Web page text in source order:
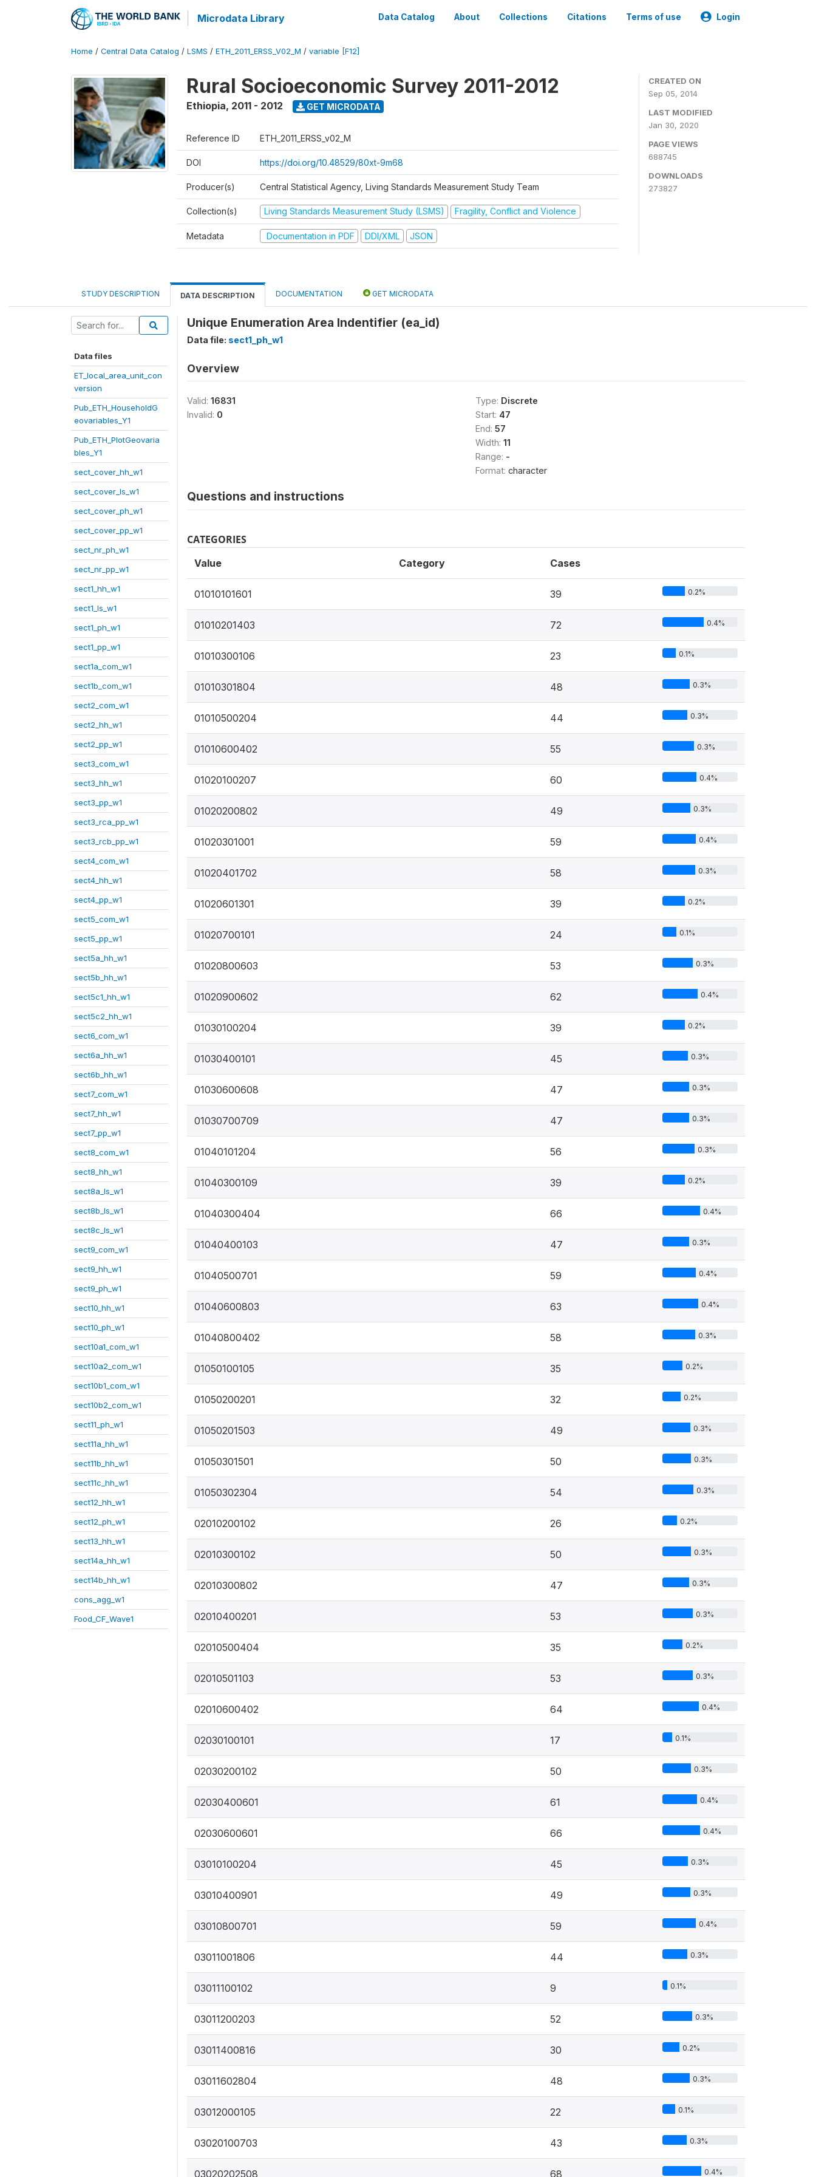
Microdata Library Data Catalog About Collections Citations Terms of use Login
Home / Central Data Catalog / LSMS / ETH_2011_ERSS_V02_M / variable [F12]
Rural Socioeconomic Survey 2011-2012
Ethiopia, 2011 - 2012 GET MICRODATA
Reference ID ETH_2011_ERSS_v02_M
DOI https://doi.org/10.48529/80xt-9m68
Producer(s) Central Statistical Agency, Living Standards Measurement Study Team
Collection(s) Living Standards Measurement Study (LSMS) Fragility, Conflict and Violence
Metadata Documentation in PDF DDI/XML JSON
CREATED ON
Sep 05, 2014
LAST MODIFIED
Jan 30, 2020
PAGE VIEWS
688745
DOWNLOADS
273827
STUDY DESCRIPTION DATA DESCRIPTION DOCUMENTATION GET MICRODATA
Data files
ET_local_area_unit_con
version
Pub_ETH_HouseholdG
eovariables_Y1
Pub_ETH_PlotGeovaria
bles_Y1
sect_cover_hh_w1
sect_cover_ls_w1
sect_cover_ph_w1
sect_cover_pp_w1
sect_nr_ph_w1
sect_nr_pp_w1
sect1_hh_w1
sect1_ls_w1
sect1_ph_w1
sect1_pp_w1
sect1a_com_w1
sect1b_com_w1
sect2_com_w1
sect2_hh_w1
sect2_pp_w1
sect3_com_w1
sect3_hh_w1
sect3_pp_w1
sect3_rca_pp_w1
sect3_rcb_pp_w1
sect4_com_w1
sect4_hh_w1
sect4_pp_w1
sect5_com_w1
sect5_pp_w1
sect5a_hh_w1
sect5b_hh_w1
sect5c1_hh_w1
sect5c2_hh_w1
sect6_com_w1
sect6a_hh_w1
sect6b_hh_w1
sect7_com_w1
sect7_hh_w1
sect7_pp_w1
sect8_com_w1
sect8_hh_w1
sect8a_ls_w1
sect8b_ls_w1
sect8c_ls_w1
sect9_com_w1
sect9_hh_w1
sect9_ph_w1
sect10_hh_w1
sect10_ph_w1
sect10a1_com_w1
sect10a2_com_w1
sect10b1_com_w1
sect10b2_com_w1
sect11_ph_w1
sect11a_hh_w1
sect11b_hh_w1
sect11c_hh_w1
sect12_hh_w1
sect12_ph_w1
sect13_hh_w1
sect14a_hh_w1
sect14b_hh_w1
cons_agg_w1
Food_CF_Wave1
Unique Enumeration Area Indentifier (ea_id)
Data file: sect1_ph_w1
Overview
Valid: 16831
Invalid: 0
Type: Discrete
Start: 47
End: 57
Width: 11
Range: -
Format: character
Questions and instructions
CATEGORIES
Value Category Cases
01010101601 39 0.2%
01010201403 72 0.4%
01010300106 23 0.1%
01010301804 48 0.3%
01010500204 44 0.3%
01010600402 55 0.3%
01020100207 60 0.4%
01020200802 49 0.3%
01020301001 59 0.4%
01020401702 58 0.3%
01020601301 39 0.2%
01020700101 24 0.1%
01020800603 53 0.3%
01020900602 62 0.4%
01030100204 39 0.2%
01030400101 45 0.3%
01030600608 47 0.3%
01030700709 47 0.3%
01040101204 56 0.3%
01040300109 39 0.2%
01040300404 66 0.4%
01040400103 47 0.3%
01040500701 59 0.4%
01040600803 63 0.4%
01040800402 58 0.3%
01050100105 35 0.2%
01050200201 32 0.2%
01050201503 49 0.3%
01050301501 50 0.3%
01050302304 54 0.3%
02010200102 26 0.2%
02010300102 50 0.3%
02010300802 47 0.3%
02010400201 53 0.3%
02010500404 35 0.2%
02010501103 53 0.3%
02010600402 64 0.4%
02030100101 17 0.1%
02030200102 50 0.3%
02030400601 61 0.4%
02030600601 66 0.4%
03010100204 45 0.3%
03010400901 49 0.3%
03010800701 59 0.4%
03011001806 44 0.3%
03011100102 9 0.1%
03011200203 52 0.3%
03011400816 30 0.2%
03011602804 48 0.3%
03012000105 22 0.1%
03020100703 43 0.3%
03020202508 68 0.4%